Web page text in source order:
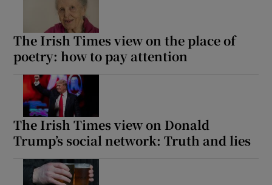
The Irish Times view on the place of
poetry: how to pay attention
The Irish Times view on Donald
Trump’s social network: Truth and lies